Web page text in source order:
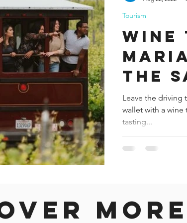
Fresno Funny city info
the
Leave the driving
wallet with a wine
tasting...
Tourism